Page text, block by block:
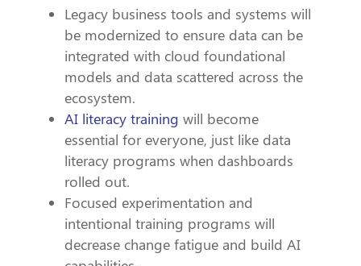
Legacy business tools and systems will
be modernized to ensure data can be
integrated with cloud foundational
models and data scattered across the
ecosystem.
AI literacy training will become
essential for everyone, just like data
literacy programs when dashboards
rolled out.
Focused experimentation and
intentional training programs will
decrease change fatigue and build AI